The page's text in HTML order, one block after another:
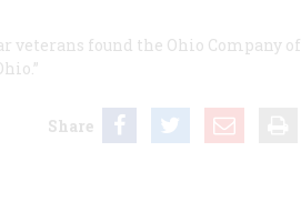
veterans found the Ohio Company of
Share